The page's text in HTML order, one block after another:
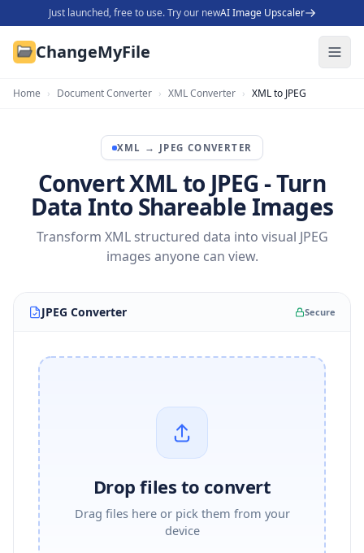
Just launched, free to use. Try our newAI Image Upscaler
ChangeMyFile
Home › Document Converter › XML Converter › XML to JPEG
XML → JPEG CONVERTER
Convert XML to JPEG - Turn
Data Into Shareable Images
Transform XML structured data into visual JPEG
images anyone can view.
JPEG Converter Secure
Drop files to convert
Drag files here or pick them from your
device